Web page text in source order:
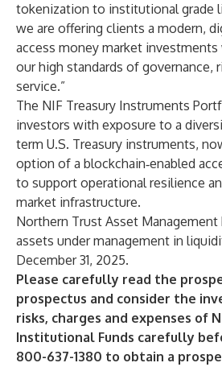
tokenization to institutional grade
we are offering clients a modern,
access money market
our high standards of governance,
service.”
The NIF Treasury Instruments
investors with exposure to a
term U.S. Treasury instruments,
option of a blockchain‑enabled
to support operational resilience
market infrastructure.
Northern Trust Asset Management
assets under management in
December 31, 2025.
Please carefully read the
prospectus and consider the
risks, charges and expenses of
Institutional Funds carefully
800-637-1380 to obtain a